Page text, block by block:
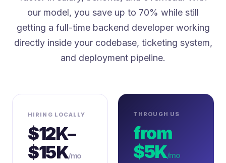
our model, you save up to 70% while still
getting a full-time backend developer working
directly inside your codebase, ticketing system,
and deployment pipeline.
HIRING LOCALLY
$12K–
$15K/mo
THROUGH US
from
$5K/mo